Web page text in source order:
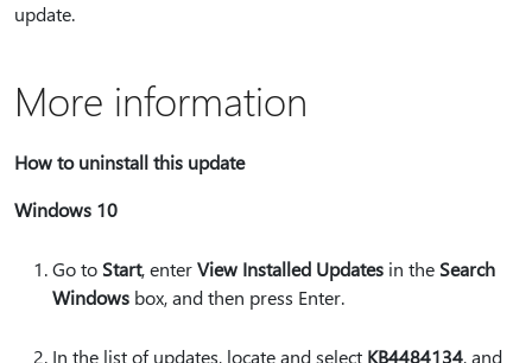
update.
More information
How to uninstall this update
Windows 10
Go to Start, enterView Installed Updates in the Search
Windows box, and then press Enter.
In the list of updates, locate and select KB4484134, and